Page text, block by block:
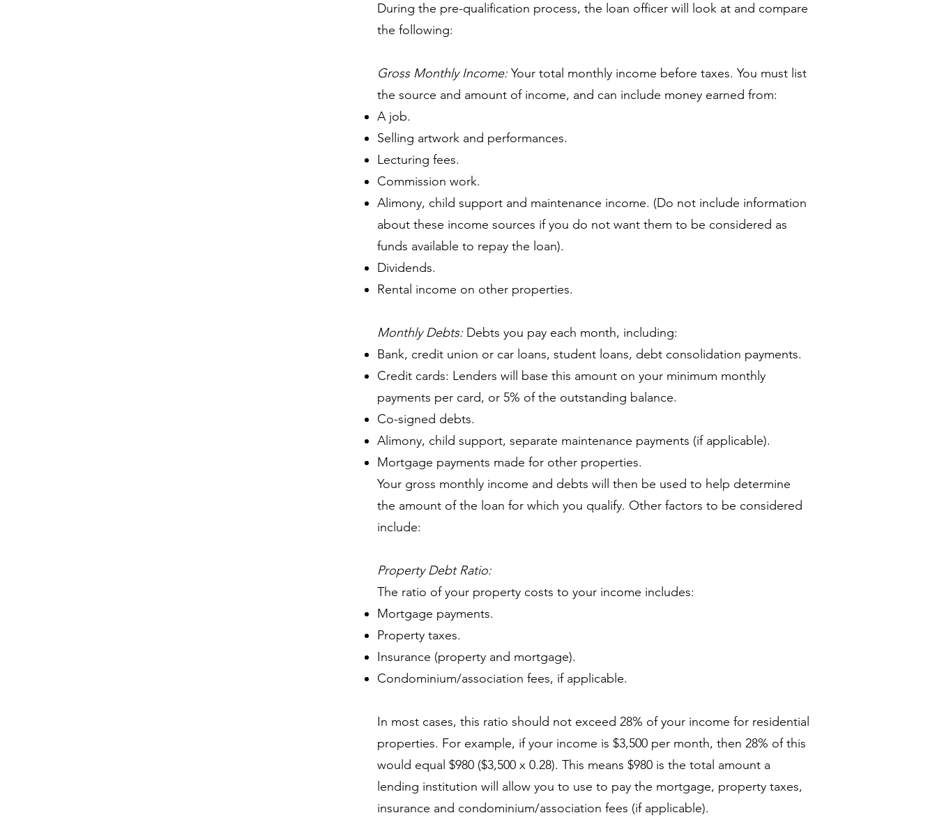
During the pre-qualification process, the loan officer will look at and compare
the following:
Gross Monthly Income: Your total monthly income before taxes. You must list
the source and amount of income, and can include money earned from:
A job.
Selling artwork and performances.
Lecturing fees.
Commission work.
Alimony, child support and maintenance income. (Do not include information
about these income sources if you do not want them to be considered as
funds available to repay the loan).
Dividends.
Rental income on other properties.
Monthly Debts: Debts you pay each month, including:
Bank, credit union or car loans, student loans, debt consolidation payments.
Credit cards: Lenders will base this amount on your minimum monthly
payments per card, or 5% of the outstanding balance.
Co-signed debts.
Alimony, child support, separate maintenance payments (if applicable).
Mortgage payments made for other properties.
Your gross monthly income and debts will then be used to help determine
the amount of the loan for which you qualify. Other factors to be considered
include:
Property Debt Ratio:
The ratio of your property costs to your income includes:
Mortgage payments.
Property taxes.
Insurance (property and mortgage).
Condominium/association fees, if applicable.
In most cases, this ratio should not exceed 28% of your income for residential
properties. For example, if your income is $3,500 per month, then 28% of this
would equal $980 ($3,500 x 0.28). This means $980 is the total amount a
lending institution will allow you to use to pay the mortgage, property taxes,
insurance and condominium/association fees (if applicable).